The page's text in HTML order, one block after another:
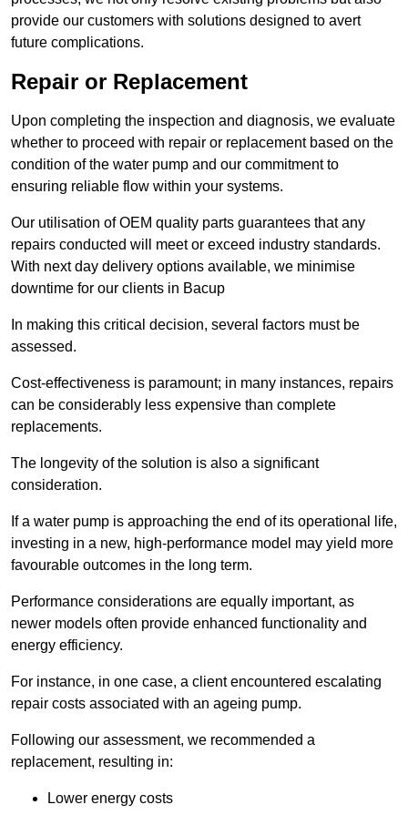
provide our customers with solutions designed to avert
future complications.
Repair or Replacement
Upon completing the inspection and diagnosis, we evaluate
whether to proceed with repair or replacement based on the
condition of the water pump and our commitment to
ensuring reliable flow within your systems.
Our utilisation of OEM quality parts guarantees that any
repairs conducted will meet or exceed industry standards.
With next day delivery options available, we minimise
downtime for our clients in Bacup
In making this critical decision, several factors must be
assessed.
Cost-effectiveness is paramount; in many instances, repairs
can be considerably less expensive than complete
replacements.
The longevity of the solution is also a significant
consideration.
If a water pump is approaching the end of its operational life,
investing in a new, high-performance model may yield more
favourable outcomes in the long term.
Performance considerations are equally important, as
newer models often provide enhanced functionality and
energy efficiency.
For instance, in one case, a client encountered escalating
repair costs associated with an ageing pump.
Following our assessment, we recommended a
replacement, resulting in:
Lower energy costs